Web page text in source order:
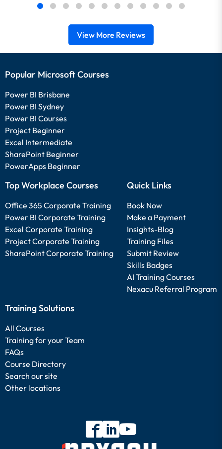
View More Reviews
Popular Microsoft Courses
Power BI Brisbane
Power BI Sydney
Power BI Courses
Project Beginner
Excel Intermediate
SharePoint Beginner
PowerApps Beginner
Top Workplace Courses
Office 365 Corporate Training
Power BI Corporate Training
Excel Corporate Training
Project Corporate Training
SharePoint Corporate Training
Quick Links
Book Now
Make a Payment
Insights-Blog
Training Files
Submit Review
Skills Badges
AI Training Courses
Nexacu Referral Program
Training Solutions
All Courses
Training for your Team
FAQs
Course Directory
Search our site
Other locations